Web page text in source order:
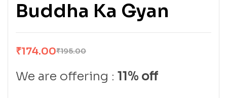
Buddha Ka Gyan
₹195.00
₹174.00
We are offering : 11% off